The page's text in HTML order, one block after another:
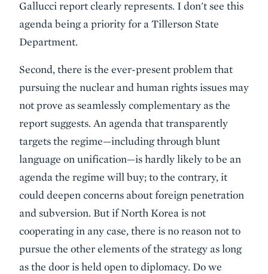
Gallucci report clearly represents. I don't see this
agenda being a priority for a Tillerson State
Department.
Second, there is the ever-present problem that
pursuing the nuclear and human rights issues may
not prove as seamlessly complementary as the
report suggests. An agenda that transparently
targets the regime—including through blunt
language on unification—is hardly likely to be an
agenda the regime will buy; to the contrary, it
could deepen concerns about foreign penetration
and subversion. But if North Korea is not
cooperating in any case, there is no reason not to
pursue the other elements of the strategy as long
as the door is held open to diplomacy. Do we